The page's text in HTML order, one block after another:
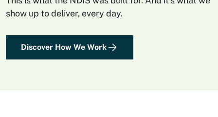
show up to deliver, every day.
Discover How We Work